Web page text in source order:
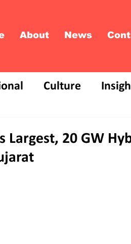
About News
Culture
Largest, 20 GW